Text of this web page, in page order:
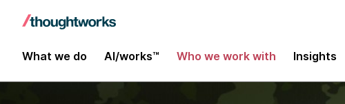
What we do AI/works™ Who we work with Insights